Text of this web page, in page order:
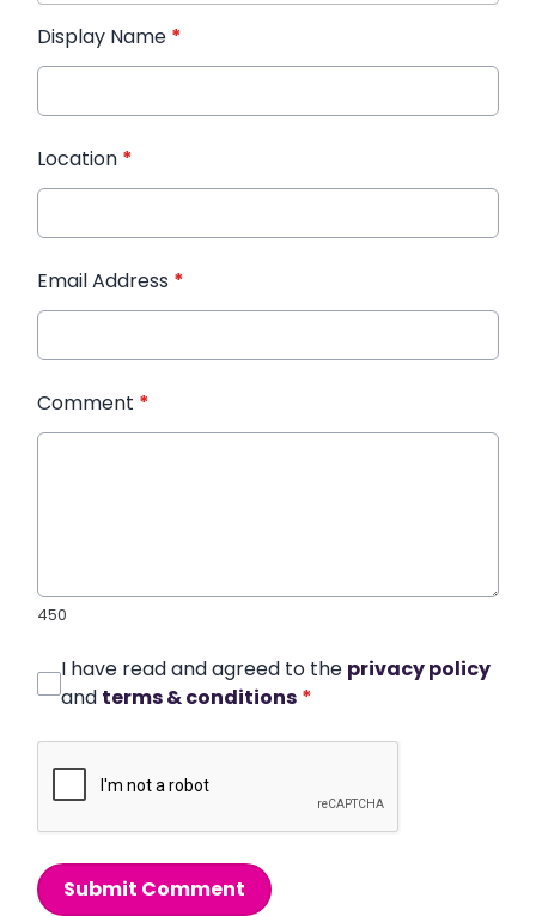
Display Name *
Location *
Email Address *
Comment *
450
I have read and agreed to the privacy policy
and terms & conditions *
Submit Comment